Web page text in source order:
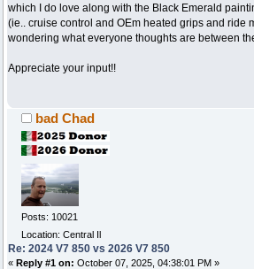
which I do love along with the Black Emerald
(ie.. cruise control and OEm heated grips and ride
wondering what everyone thoughts are between
Appreciate your input!!
bad Chad
Posts: 10021
Location: Central Il
Re: 2024 V7 850 vs 2026 V7 850
« Reply #1 on: October 07, 2025, 04:38:01 PM »